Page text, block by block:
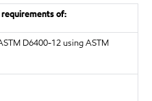
of:
D6400-12 using ASTM